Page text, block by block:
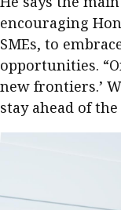
encouraging
SMEs, to
opportunities.
new frontiers.’
stay ahead of the